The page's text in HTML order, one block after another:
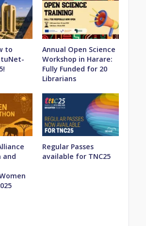
to
Annual Open Science
Workshop in Harare:
Fully Funded for 20
Librarians
and
Regular Passes
available for TNC25